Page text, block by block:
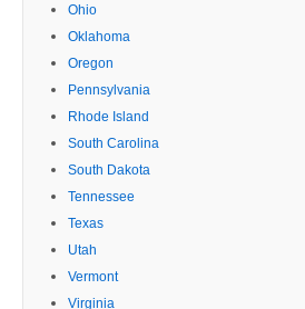
Ohio
Oklahoma
Oregon
Pennsylvania
Rhode Island
South Carolina
South Dakota
Tennessee
Texas
Utah
Vermont
Virginia